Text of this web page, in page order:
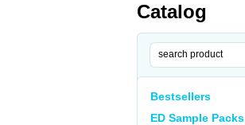
Catalog
Bestsellers
ED Sample Packs